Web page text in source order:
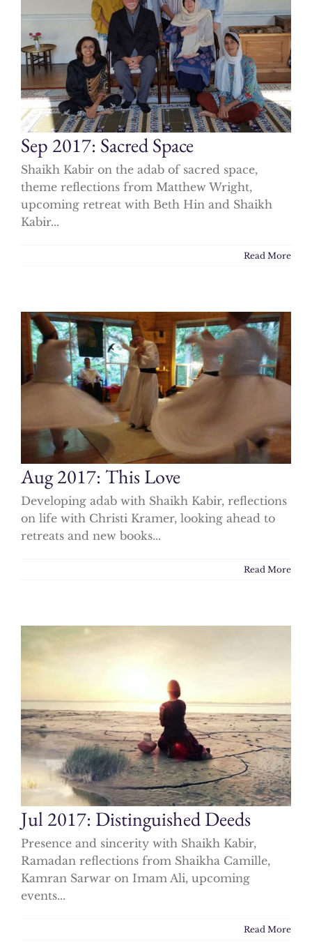
Sep 2017: Sacred Space
Shaikh Kabir on the adab of sacred space,
theme reflections from Matthew Wright,
upcoming retreat with Beth Hin and Shaikh
Kabir...
Read More
Aug 2017: This Love
Developing adab with Shaikh Kabir, reflections
on life with Christi Kramer, looking ahead to
retreats and new books...
Read More
Jul 2017: Distinguished Deeds
Presence and sincerity with Shaikh Kabir,
Ramadan reflections from Shaikha Camille,
Kamran Sarwar on Imam Ali, upcoming
events...
Read More